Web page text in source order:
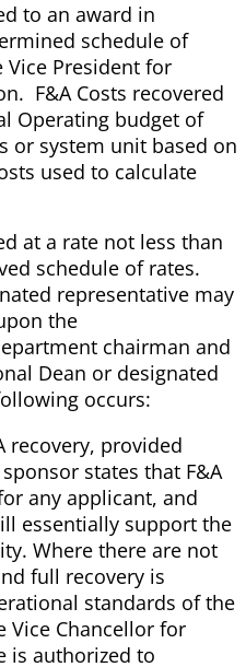
to an award in
schedule of
Vice President for
F&A Costs recovered
Operating budget of
or system unit based on
used to calculate
at a rate not less than
schedule of rates.
representative may
the
chairman and
Dean or designated
occurs:
recovery, provided
states that F&A
any applicant, and
essentially support the
Where there are not
full recovery is
standards of the
Vice Chancellor for
is authorized to